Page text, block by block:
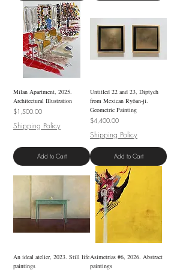
Milan Apartment, 2025.
Architectural Illustration
Price
$1,500.00
Shipping Policy
Add to Cart
Untitled 22 and 23, Diptych
from Mexican Ryōan-ji.
Geometric Painting
Price
$4,400.00
Shipping Policy
Add to Cart
An ideal atelier, 2023. Still life
paintings
Asimetrias #6, 2026. Abstract
paintings